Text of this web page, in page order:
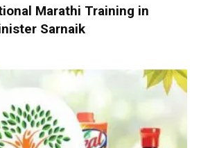
Marathi Training in
Sarnaik